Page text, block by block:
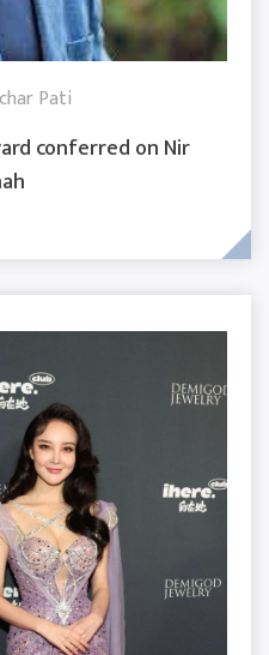
Pati
conferred on Nir